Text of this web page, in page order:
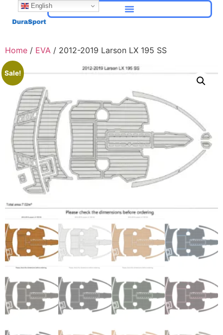
Home / EVA / 2012-2019 Larson LX 195 SS
Sale!
English